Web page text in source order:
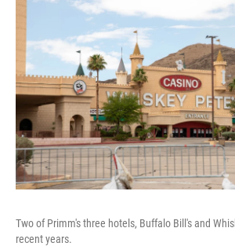
Two of Primm's three hotels, Buffalo Bill's and
recent years.